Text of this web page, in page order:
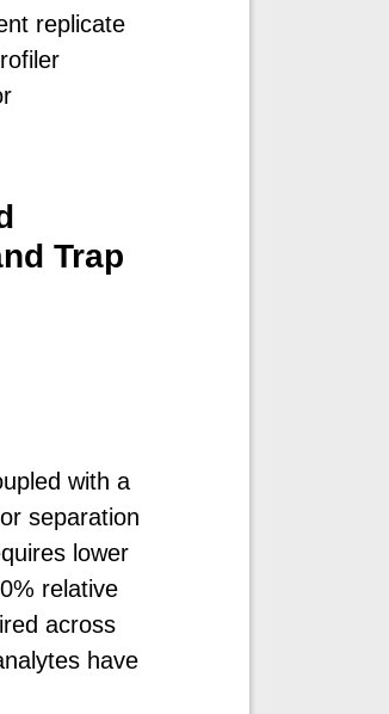
replicate
Trap
with a
separation
lower
relative
across
have